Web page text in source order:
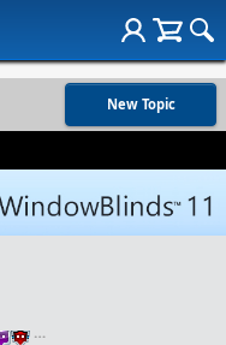
New Topic
…